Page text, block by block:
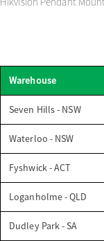
Warehouse
Seven Hills - NSW
Waterloo - NSW
Fyshwick - ACT
Loganholme - QLD
Dudley Park - SA